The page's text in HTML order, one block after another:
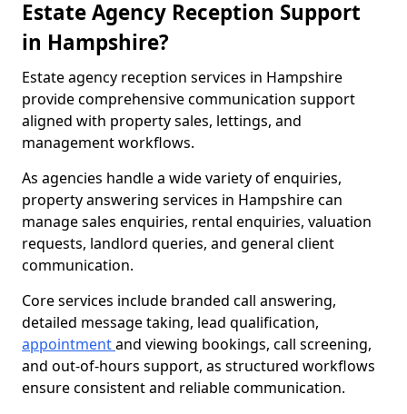
Estate Agency Reception Support
in Hampshire?
Estate agency reception services in Hampshire
provide comprehensive communication support
aligned with property sales, lettings, and
management workflows.
As agencies handle a wide variety of enquiries,
property answering services in Hampshire can
manage sales enquiries, rental enquiries, valuation
requests, landlord queries, and general client
communication.
Core services include branded call answering,
detailed message taking, lead qualification,
appointmentand viewing bookings, call screening,
and out-of-hours support, as structured workflows
ensure consistent and reliable communication.